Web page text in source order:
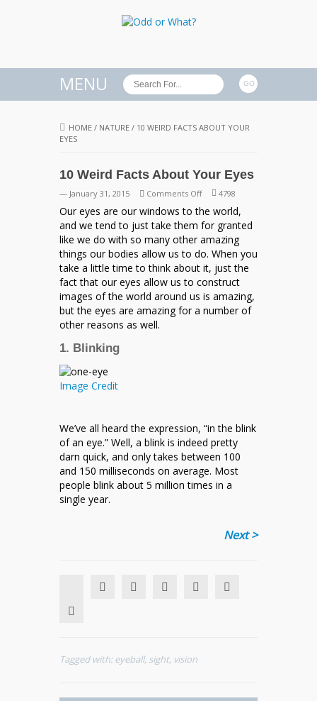
MENU
HOME / NATURE / 10 WEIRD FACTS ABOUT YOUR
EYES
10 Weird Facts About Your Eyes
— January 31, 2015 Comments Offon
10
Weird
Facts
About
Your
Eyes
4798
Our eyes are our windows to the world,
and we tend to just take them for granted
like we do with so many other amazing
things our bodies allow us to do. When you
take a little time to think about it, just the
fact that our eyes allow us to construct
images of the world around us is amazing,
but the eyes are amazing for a number of
other reasons as well.
1. Blinking
Image Credit
We’ve all heard the expression, “in the blink
of an eye.” Well, a blink is indeed pretty
darn quick, and only takes between 100
and 150 milliseconds on average. Most
people blink about 5 million times in a
single year.
Next >
Tagged with: eyeball, sight, vision